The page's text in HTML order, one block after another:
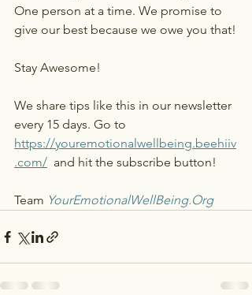
One person at a time. We promise to
give our best because we owe you that!
Stay Awesome!
We share tips like this in our newsletter
every 15 days. Go to
https://youremotionalwellbeing.beehiiv
.com/ and hit the subscribe button!
Team YourEmotionalWellBeing.Org